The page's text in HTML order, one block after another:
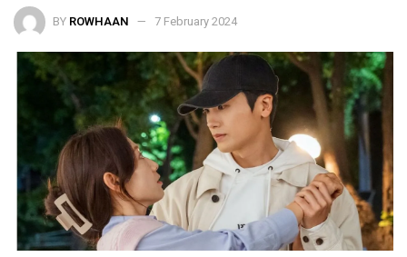
BY ROWHAAN 7 February 2024